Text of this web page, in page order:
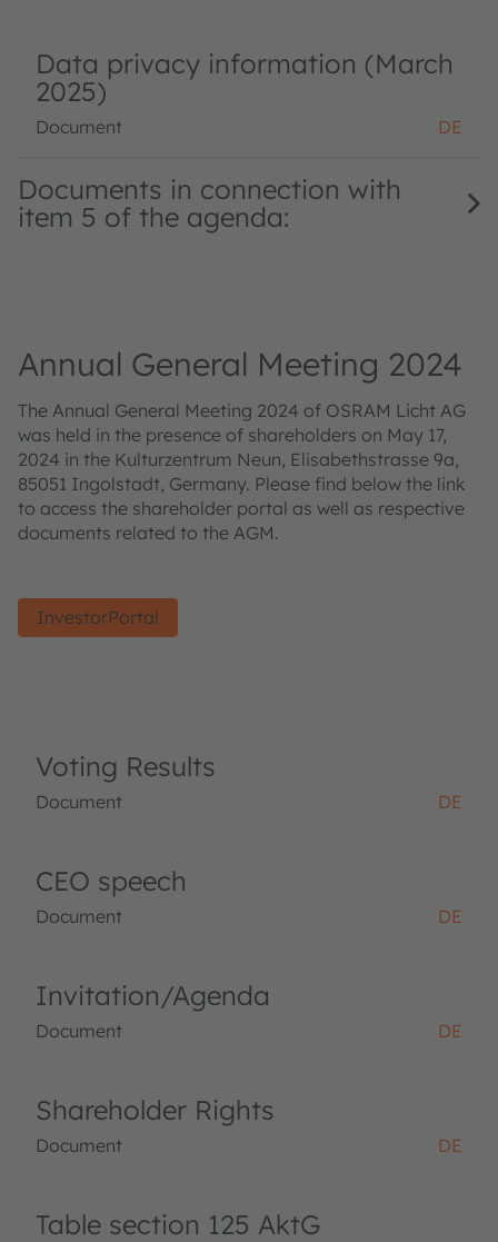
Data privacy information (March
2025)
Document DE
Documents in connection with
item 5 of the agenda:
Annual General Meeting 2024
The Annual General Meeting 2024 of OSRAM Licht AG
was held in the presence of shareholders on May 17,
2024 in the Kulturzentrum Neun, Elisabethstrasse 9a,
85051 Ingolstadt, Germany. Please find below the link
to access the shareholder portal as well as respective
documents related to the AGM.
InvestorPortal
Voting Results
Document DE
CEO speech
Document DE
Invitation/Agenda
Document DE
Shareholder Rights
Document DE
Table section 125 AktG